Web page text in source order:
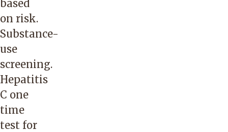
based
on risk.
Substance-
use
screening.
Hepatitis
C one
time
test for